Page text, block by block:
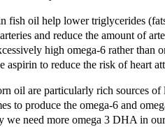
fish oil help lower triglycerides
and reduce the amount of
high omega-6 rather than
aspirin to reduce the risk of heart
oil are particularly rich sources
to produce the omega-6 and
we need more omega 3 DHA in